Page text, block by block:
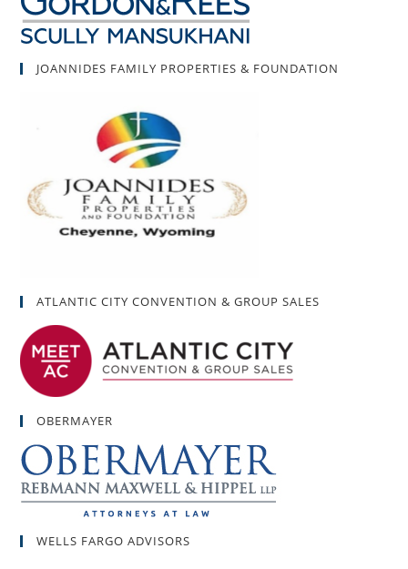
JOANNIDES FAMILY PROPERTIES & FOUNDATION
ATLANTIC CITY CONVENTION & GROUP SALES
OBERMAYER
WELLS FARGO ADVISORS